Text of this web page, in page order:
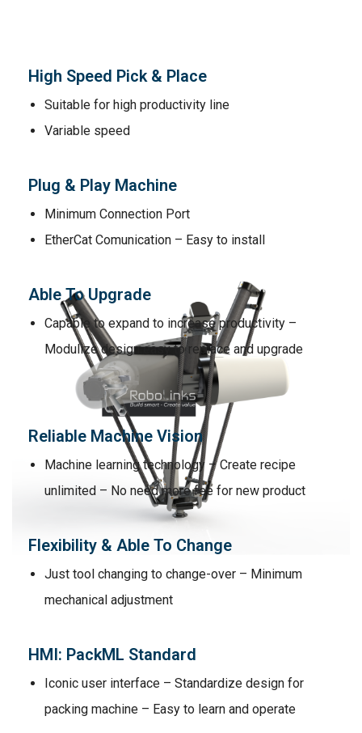
High Speed Pick & Place
Suitable for high productivity line
Variable speed
Plug & Play Machine
Minimum Connection Port
EtherCat Comunication – Easy to install
Able To Upgrade
Capable to expand to increase productivity –
Modulize design easy to replace and upgrade
Reliable Machine Vision
Machine learning technology – Create recipe
unlimited – No need more fee for new product
Flexibility & Able To Change
Just tool changing to change-over – Minimum
mechanical adjustment
HMI: PackML Standard
Iconic user interface – Standardize design for
packing machine – Easy to learn and operate